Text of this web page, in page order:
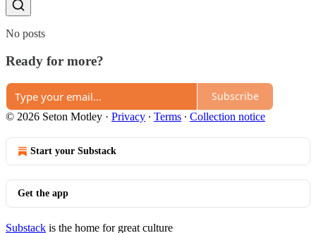
No posts
Ready for more?
Subscribe
© 2026 Seton Motley · Privacy ∙ Terms ∙ Collection notice
Start your Substack
Get the app
Substack is the home for great culture